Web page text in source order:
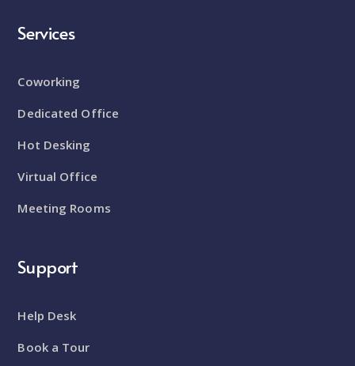
Services
Coworking
Dedicated Office
Hot Desking
Virtual Office
Meeting Rooms
Support
Help Desk
Book a Tour